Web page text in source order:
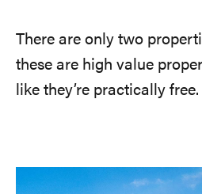
There are only two
these are high value
like they’re practically free.